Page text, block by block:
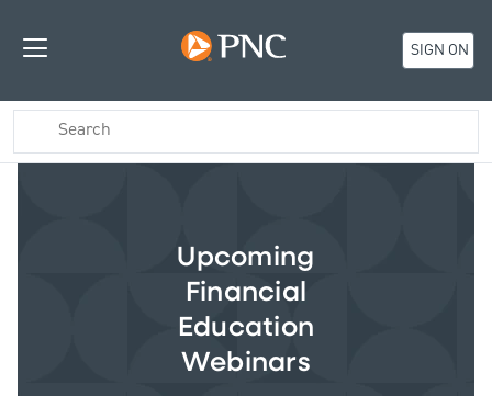
SIGN ON
Upcoming
Financial
Education
Webinars